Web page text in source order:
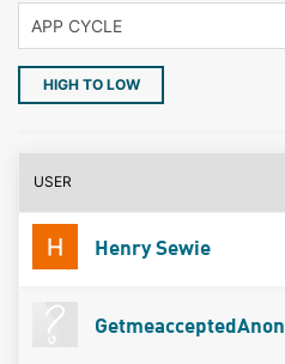
HIGH TO LOW
USER
Henry Sewie
GetmeacceptedAnon